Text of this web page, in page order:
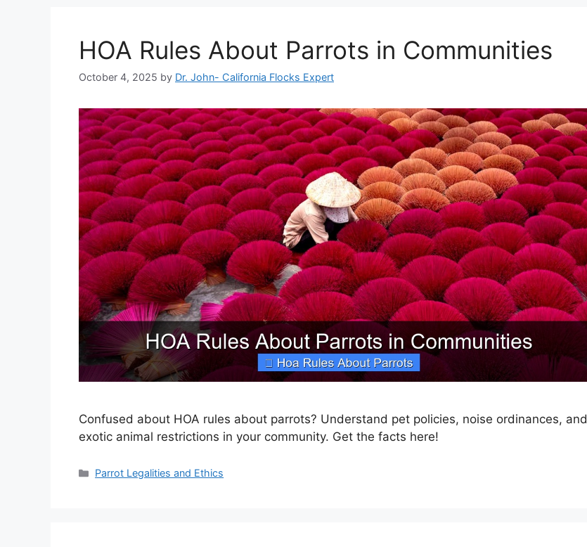
HOA Rules About Parrots in Communities
October 4, 2025 by Dr. John- California Flocks Expert
Confused about HOA rules about parrots? Understand pet policies, noise ordinances, and
exotic animal restrictions in your community. Get the facts here!
Categories
Parrot Legalities and Ethics